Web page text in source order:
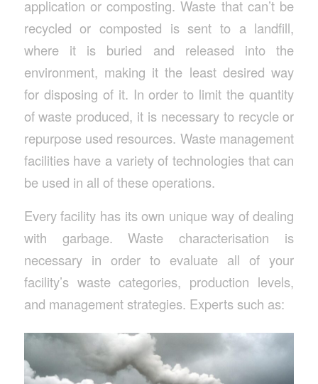
application or composting. Waste that can’t be
recycled or composted is sent to a landfill,
where it is buried and released into the
environment, making it the least desired way
for disposing of it. In order to limit the quantity
of waste produced, it is necessary to recycle or
repurpose used resources. Waste management
facilities have a variety of technologies that can
be used in all of these operations.
Every facility has its own unique way of dealing
with garbage. Waste characterisation is
necessary in order to evaluate all of your
facility’s waste categories, production levels,
and management strategies. Experts such as: